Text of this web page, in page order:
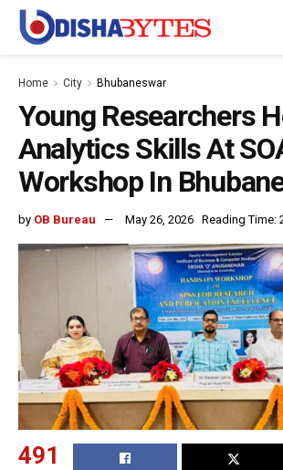
Home City Bhubaneswar
Young Researchers
Analytics Skills At
Workshop In
by OB Bureau May 26, 2026 Reading Time:
491